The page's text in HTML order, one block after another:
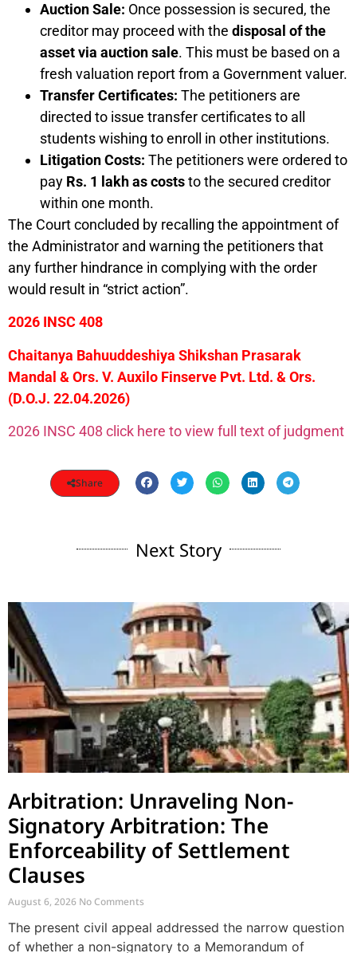
Auction Sale: Once possession is secured, the
creditor may proceed with the disposal of the
asset via auction sale. This must be based on a
fresh valuation report from a Government valuer.
Transfer Certificates: The petitioners are
directed to issue transfer certificates to all
students wishing to enroll in other institutions.
Litigation Costs: The petitioners were ordered to
pay Rs. 1 lakh as coststo the secured creditor
within one month.
The Court concluded by recalling the appointment of
the Administrator and warning the petitioners that
any further hindrance in complying with the order
would result in “strict action”.
2026 INSC 408
Chaitanya Bahuuddeshiya Shikshan Prasarak
Mandal & Ors. V. Auxilo Finserve Pvt. Ltd. & Ors.
(D.O.J. 22.04.2026)
2026 INSC 408 click here to view full text of judgment
Share
Next Story
Arbitration: Unraveling Non-
Signatory Arbitration: The
Enforceability of Settlement
Clauses
August 6, 2026 No Comments
The present civil appeal addressed the narrow question
of whether a non-signatory to a Memorandum of